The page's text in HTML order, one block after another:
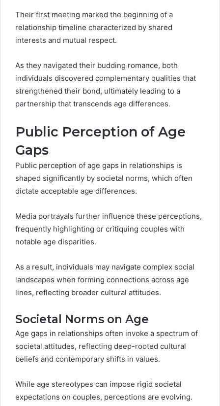
Their first meeting marked the beginning of a
relationship timeline characterized by shared
interests and mutual respect.
As they navigated their budding romance, both
individuals discovered complementary qualities that
strengthened their bond, ultimately leading to a
partnership that transcends age differences.
Public Perception of Age
Gaps
Public perception of age gaps in relationships is
shaped significantly by societal norms, which often
dictate acceptable age differences.
Media portrayals further influence these perceptions,
frequently highlighting or critiquing couples with
notable age disparities.
As a result, individuals may navigate complex social
landscapes when forming connections across age
lines, reflecting broader cultural attitudes.
Societal Norms on Age
Age gaps in relationships often invoke a spectrum of
societal attitudes, reflecting deep-rooted cultural
beliefs and contemporary shifts in values.
While age stereotypes can impose rigid societal
expectations on couples, perceptions are evolving.